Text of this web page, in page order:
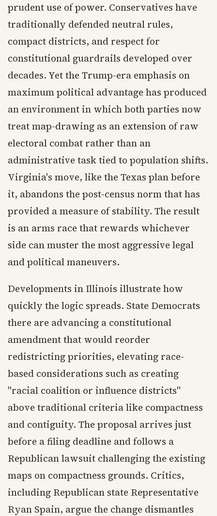
prudent use of power. Conservatives have
traditionally defended neutral rules,
compact districts, and respect for
constitutional guardrails developed over
decades. Yet the Trump-era emphasis on
maximum political advantage has produced
an environment in which both parties now
treat map-drawing as an extension of raw
electoral combat rather than an
administrative task tied to population shifts.
Virginia's move, like the Texas plan before
it, abandons the post-census norm that has
provided a measure of stability. The result
is an arms race that rewards whichever
side can muster the most aggressive legal
and political maneuvers.
Developments in Illinois illustrate how
quickly the logic spreads. State Democrats
there are advancing a constitutional
amendment that would reorder
redistricting priorities, elevating race-
based considerations such as creating
"racial coalition or influence districts"
above traditional criteria like compactness
and contiguity. The proposal arrives just
before a filing deadline and follows a
Republican lawsuit challenging the existing
maps on compactness grounds. Critics,
including Republican state Representative
Ryan Spain, argue the change dismantles